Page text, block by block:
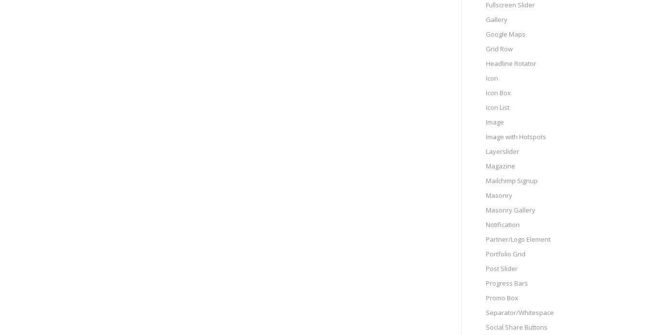
Fullscreen Slider
Gallery
Google Maps
Grid Row
Headline Rotator
Icon
Icon Box
Icon List
Image
Image with Hotspots
Layerslider
Magazine
Mailchimp Signup
Masonry
Masonry Gallery
Notification
Partner/Logo Element
Portfolio Grid
Post Slider
Progress Bars
Promo Box
Separator/Whitespace
Social Share Buttons